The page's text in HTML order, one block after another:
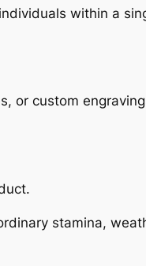
within a
or custom
stamina,